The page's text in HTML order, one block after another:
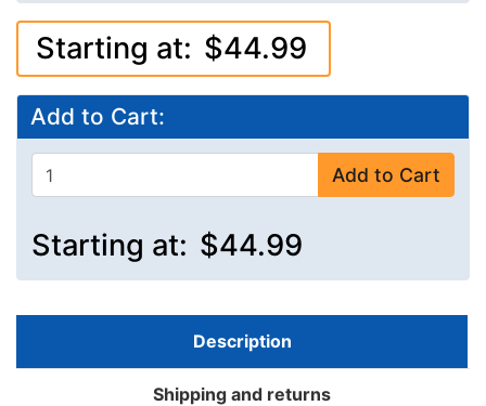
Starting at: $44.99
Add to Cart:
Add to Cart
Starting at: $44.99
Description
Shipping and returns